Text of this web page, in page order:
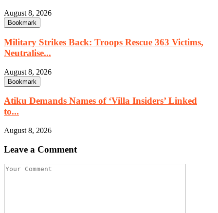
August 8, 2026
Bookmark
Military Strikes Back: Troops Rescue 363 Victims,
Neutralise...
August 8, 2026
Bookmark
Atiku Demands Names of ‘Villa Insiders’ Linked
to...
August 8, 2026
Leave a Comment